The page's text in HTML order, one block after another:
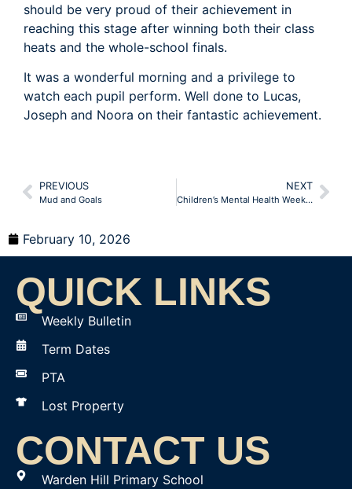
should be very proud of their achievement in
reaching this stage after winning both their class
heats and the whole-school finals.
It was a wonderful morning and a privilege to
watch each pupil perform. Well done to Lucas,
Joseph and Noora on their fantastic achievement.
PREVIOUS
Mud and Goals
NEXT
Children’s Mental Health Week & Dress to Express Day
February 10, 2026
QUICK LINKS
Weekly Bulletin
Term Dates
PTA
Lost Property
CONTACT US
Warden Hill Primary School